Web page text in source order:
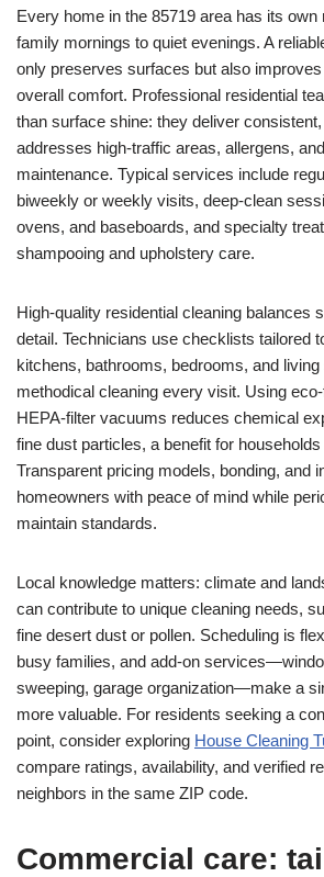
Every home in the 85719 area has its
family mornings to quiet evenings. A
only preserves surfaces but also
overall comfort. Professional residential
than surface shine: they deliver
addresses high-traffic areas, allergens,
maintenance. Typical services include
biweekly or weekly visits, deep-clean
ovens, and baseboards, and specialty
shampooing and upholstery care.
High-quality residential cleaning balances
detail. Technicians use checklists tailored
kitchens, bathrooms, bedrooms, and
methodical cleaning every visit. Using
HEPA-filter vacuums reduces chemical
fine dust particles, a benefit for
Transparent pricing models, bonding, and
homeowners with peace of mind while
maintain standards.
Local knowledge matters: climate and
can contribute to unique cleaning needs,
fine desert dust or pollen. Scheduling is
busy families, and add-on
sweeping, garage organization—make a
more valuable. For residents seeking a
point, consider exploring House Cleaning
compare ratings, availability, and verified
neighbors in the same ZIP code.
Commercial care: